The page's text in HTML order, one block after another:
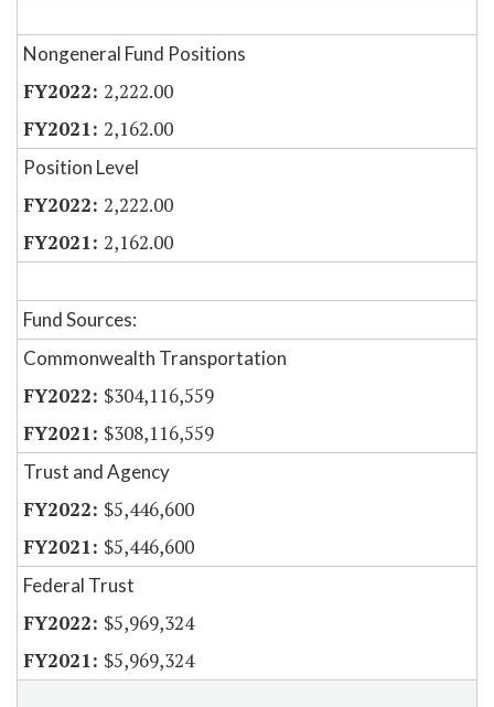
Nongeneral Fund Positions
2,222.00
2,162.00
Position Level
2,222.00
2,162.00
Fund Sources:
Commonwealth Transportation
$304,116,559
$308,116,559
Trust and Agency
$5,446,600
$5,446,600
Federal Trust
$5,969,324
$5,969,324